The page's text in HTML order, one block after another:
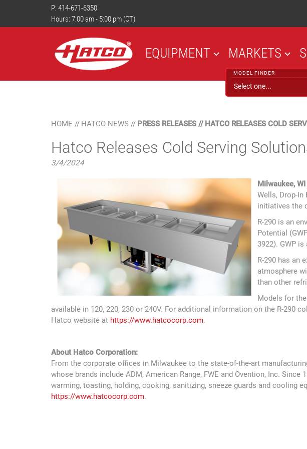
P: 414-671-6350
Hours: 7:00 am - 5:00 pm (CT)
EQUIPMENT MARKETS
MODEL FINDER
HOME // HATCO NEWS // PRESS RELEASES // HATCO RELEASES COLD
Hatco Releases Cold Serving
3/4/2024
Milwaukee,
Wells, Drop-
initiatives the
R-290 is an
Potential
3922). GWP
R-290 has an
atmosphere
than other
Models for the
available in 120, 220, 230 or 240V. For additional information on the R-
Hatco website at https://www.hatcocorp.com.
About Hatco Corporation:
From the corporate offices in Milwaukee to the state-of-the-art
whose brands include ADM, American Range, FWE and Ovention, Inc.
warming, toasting, holding, cooking, sanitizing, sneeze guards and cooling
https://www.hatcocorp.com.